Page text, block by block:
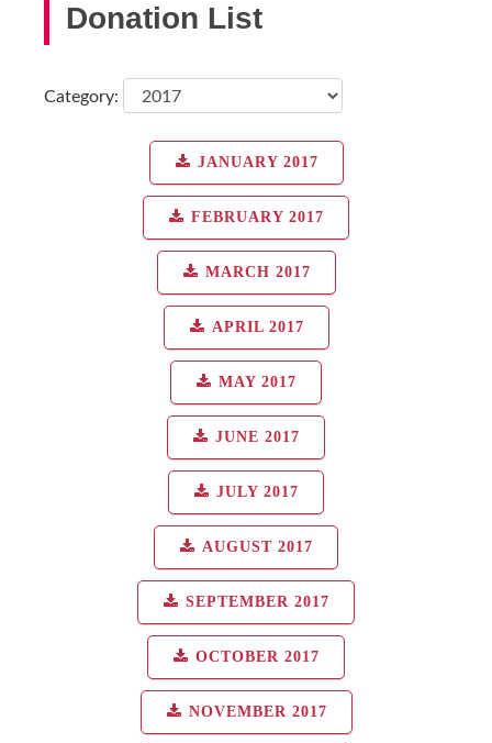
Donation List
Category:
JANUARY 2017
FEBRUARY 2017
MARCH 2017
APRIL 2017
MAY 2017
JUNE 2017
JULY 2017
AUGUST 2017
SEPTEMBER 2017
OCTOBER 2017
NOVEMBER 2017